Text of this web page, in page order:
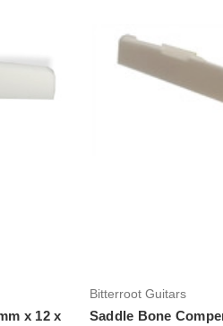
x 12 x
Bitterroot Guitars
Saddle Bone